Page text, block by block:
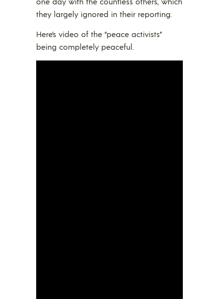
they largely ignored in their reporting.
Here’s video of the “peace activists”
being completely peaceful.